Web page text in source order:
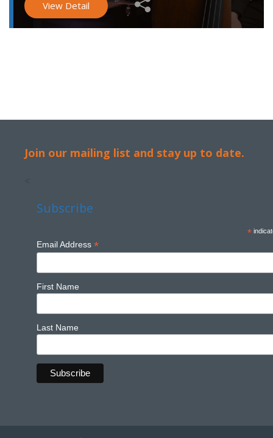
View Detail
Join our mailing list and stay up to date.
<
Subscribe
*
Email Address *
First Name
Last Name